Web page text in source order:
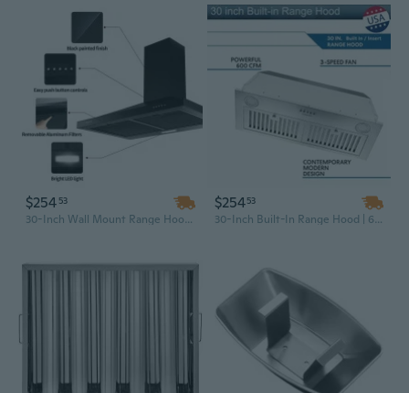
$254 53
30-Inch Wall Mount Range Hood with 350 CFM, Mechanical Control Kitchen Exhaust Vent for Stove
$25453
30-Inch Built-In Range Hood | 600 CFM Stainless Steel Insert with Touch Controls & LED Lighting